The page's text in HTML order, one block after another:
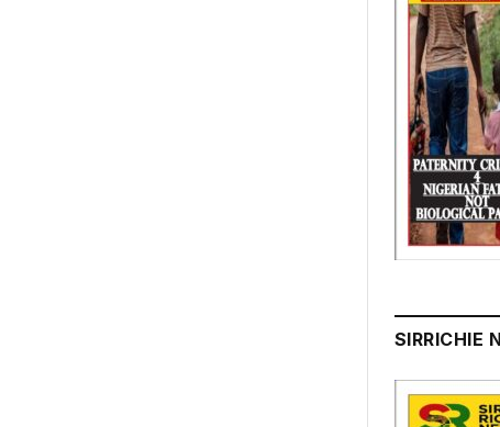
SIRRICHIE